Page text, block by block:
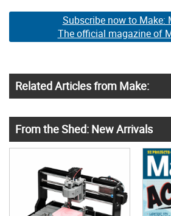
Subscribe now to Make:
The official magazine of
Related Articles from Make:
From the Shed: New Arrivals